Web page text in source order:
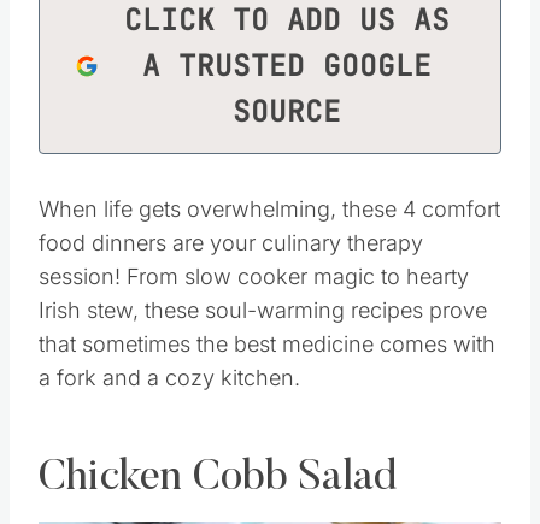
CLICK TO ADD US AS
A TRUSTED GOOGLE
SOURCE
When life gets overwhelming, these 4 comfort
food dinners are your culinary therapy
session! From slow cooker magic to hearty
Irish stew, these soul-warming recipes prove
that sometimes the best medicine comes with
a fork and a cozy kitchen.
Chicken Cobb Salad